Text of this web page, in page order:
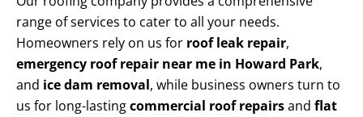
range of services to cater to all your needs.
Homeowners rely on us for roof leak repair,
emergency roof repair near me in Howard Park,
and ice dam removal, while business owners turn to
us for long-lastingcommercial roof repairsand flat